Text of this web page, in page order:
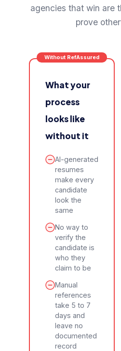
agencies that win are
prove
Without RefAssured
What your
process
looks like
without it
AI-generated
resumes
make every
candidate
look the
same
No way to
verify the
candidate is
who they
claim to be
Manual
references
take 5 to 7
days and
leave no
documented
record